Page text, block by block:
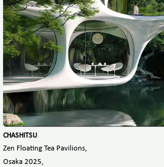
CHASHITSU
Zen Floating Tea Pavilions,
Osaka 2025,